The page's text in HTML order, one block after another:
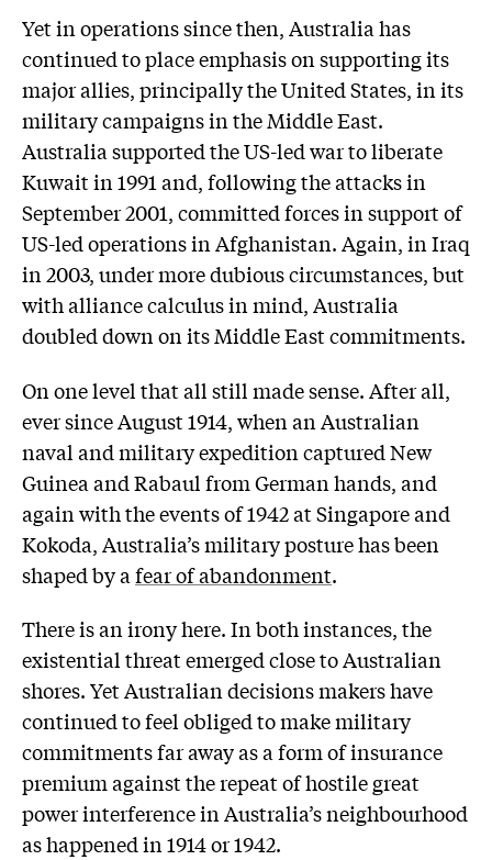
Yet in operations since then, Australia has
continued to place emphasis on supporting its
major allies, principally the United States, in its
military campaigns in the Middle East.
Australia supported the US-led war to liberate
Kuwait in 1991 and, following the attacks in
September 2001, committed forces in support of
US-led operations in Afghanistan. Again, in Iraq
in 2003, under more dubious circumstances, but
with alliance calculus in mind, Australia
doubled down on its Middle East commitments.
On one level that all still made sense. After all,
ever since August 1914, when an Australian
naval and military expedition captured New
Guinea and Rabaul from German hands, and
again with the events of 1942 at Singapore and
Kokoda, Australia’s military posture has been
shaped by a fear of abandonment.
There is an irony here. In both instances, the
existential threat emerged close to Australian
shores. Yet Australian decisions makers have
continued to feel obliged to make military
commitments far away as a form of insurance
premium against the repeat of hostile great
power interference in Australia’s neighbourhood
as happened in 1914 or 1942.